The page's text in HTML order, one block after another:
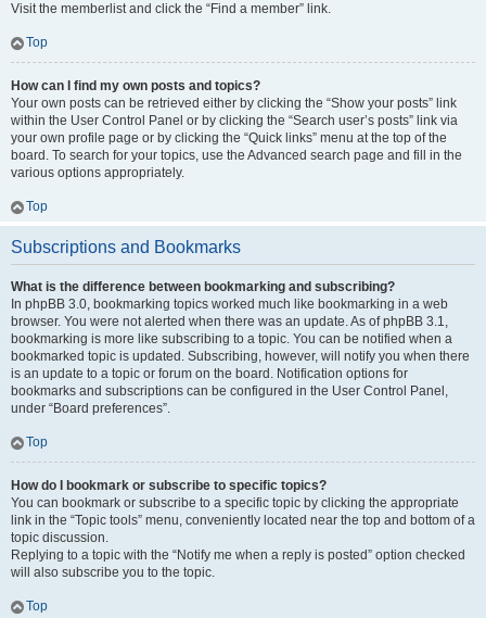
Visit the memberlist and click the “Find a member” link.
Top
How can I find my own posts and topics?
Your own posts can be retrieved either by clicking the “Show your posts” link
within the User Control Panel or by clicking the “Search user’s posts” link via
your own profile page or by clicking the “Quick links” menu at the top of the
board. To search for your topics, use the Advanced search page and fill in the
various options appropriately.
Top
Subscriptions and Bookmarks
What is the difference between bookmarking and subscribing?
In phpBB 3.0, bookmarking topics worked much like bookmarking in a web
browser. You were not alerted when there was an update. As of phpBB 3.1,
bookmarking is more like subscribing to a topic. You can be notified when a
bookmarked topic is updated. Subscribing, however, will notify you when there
is an update to a topic or forum on the board. Notification options for
bookmarks and subscriptions can be configured in the User Control Panel,
under “Board preferences”.
Top
How do I bookmark or subscribe to specific topics?
You can bookmark or subscribe to a specific topic by clicking the appropriate
link in the “Topic tools” menu, conveniently located near the top and bottom of a
topic discussion.
Replying to a topic with the “Notify me when a reply is posted” option checked
will also subscribe you to the topic.
Top